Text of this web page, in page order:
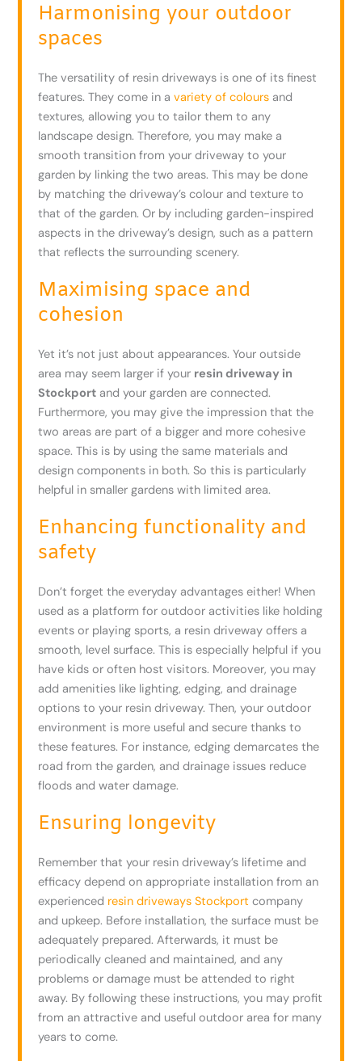
Harmonising your outdoor
spaces
The versatility of resin driveways is one of its finest
features. They come in avariety of colours and
textures, allowing you to tailor them to any
landscape design. Therefore, you may make a
smooth transition from your driveway to your
garden by linking the two areas. This may be done
by matching the driveway’s colour and texture to
that of the garden. Or by including garden-inspired
aspects in the driveway’s design, such as a pattern
that reflects the surrounding scenery.
Maximising space and
cohesion
Yet it’s not just about appearances. Your outside
area may seem larger if your resin driveway in
Stockport and your garden are connected.
Furthermore, you may give the impression that the
two areas are part of a bigger and more cohesive
space. This is by using the same materials and
design components in both. So this is particularly
helpful in smaller gardens with limited area.
Enhancing functionality and
safety
Don’t forget the everyday advantages either! When
used as a platform for outdoor activities like holding
events or playing sports, a resin driveway offers a
smooth, level surface. This is especially helpful if you
have kids or often host visitors. Moreover, you may
add amenities like lighting, edging, and drainage
options to your resin driveway. Then, your outdoor
environment is more useful and secure thanks to
these features. For instance, edging demarcates the
road from the garden, and drainage issues reduce
floods and water damage.
Ensuring longevity
Remember that your resin driveway’s lifetime and
efficacy depend on appropriate installation from an
experienced resin driveways Stockport company
and upkeep. Before installation, the surface must be
adequately prepared. Afterwards, it must be
periodically cleaned and maintained, and any
problems or damage must be attended to right
away. By following these instructions, you may profit
from an attractive and useful outdoor area for many
years to come.